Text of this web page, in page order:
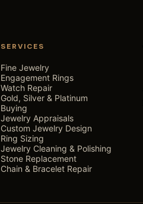
SERVICES
Fine Jewelry
Engagement Rings
Watch Repair
Gold, Silver & Platinum
Buying
Jewelry Appraisals
Custom Jewelry Design
Ring Sizing
Jewelry Cleaning & Polishing
Stone Replacement
Chain & Bracelet Repair